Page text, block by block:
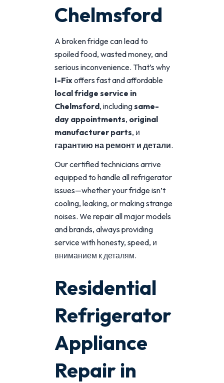
Chelmsford
A broken fridge can lead to
spoiled food, wasted money, and
serious inconvenience. That’s why
I-Fix offers fast and affordable
local fridge service in
Chelmsford, includingsame-
day appointments, original
manufacturer parts, и
гарантию на ремонт и детали.
Our certified technicians arrive
equipped to handle all refrigerator
issues—whether your fridge isn’t
cooling, leaking, or making strange
noises. We repair all major models
and brands, always providing
service with honesty, speed, и
вниманием к деталям.
Residential
Refrigerator
Appliance
Repair in